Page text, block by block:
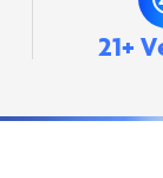
21+